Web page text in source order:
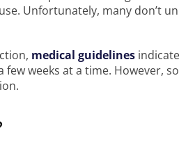
Unfortunately, many don’t
medical guidelines
weeks at a time. However,